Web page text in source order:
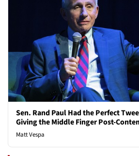
Sen. Rand Paul Had the Perfect
Giving the Middle Finger Post-
Matt Vespa